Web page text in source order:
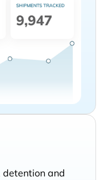
detention and